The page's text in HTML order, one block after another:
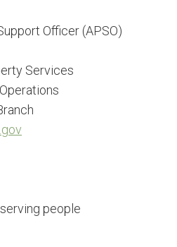
Officer (APSO)
Services
people